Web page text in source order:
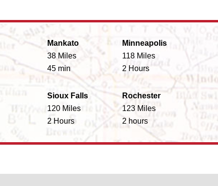
Mankato
38 Miles
45 min
Minneapolis
118 Miles
2 Hours
Sioux Falls
120 Miles
2 Hours
Rochester
123 Miles
2 hours